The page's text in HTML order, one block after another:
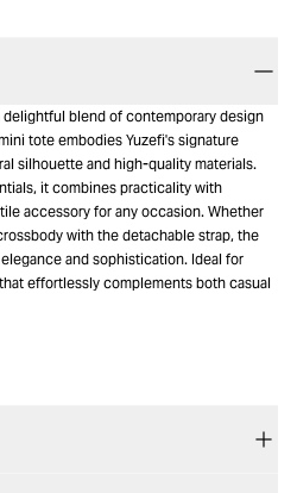
delightful blend of contemporary design
tote embodies Yuzefi's signature
silhouette and high-quality materials.
it combines practicality with
accessory for any occasion. Whether
with the detachable strap, the
and sophistication. Ideal for
effortlessly complements both casual